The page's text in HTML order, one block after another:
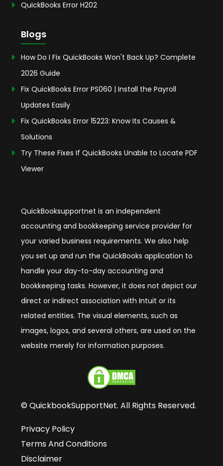
QuickBooks Error H202
Blogs
How Do I Fix QuickBooks Won't Back Up? Complete
2026 Guide
Fix QuickBooks Error PS060 | Install the Payroll
Updates Easily
Fix QuickBooks Error 15223: Know Its Causes &
Solutions
Try These Fixes If QuickBooks Unable to Locate PDF
Viewer
QuickBooksupportnet is an independent
accounting and bookkeeping service provider for
your varied business requirements. We also help
you set up and run the QuickBooks application to
handle your day-to-day accounting and
bookkeeping tasks. However, it does not depict our
direct or indirect association with Intuit or its
related entities. The visual elements, such as
images, logos, and several others, are used on the
website merely for information purposes.
© QuickbookSupportNet. All Rights Reserved.
Privacy Policy
Terms And Conditions
Disclaimer